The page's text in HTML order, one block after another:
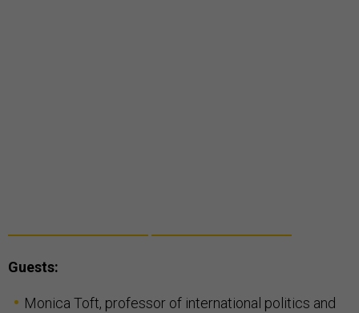
Guests:
Monica Toft, professor of international politics and